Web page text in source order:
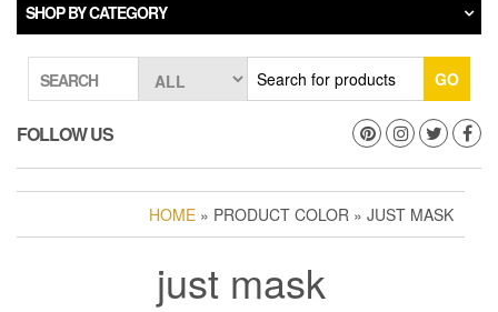
SHOP BY CATEGORY
SEARCH GO
FOLLOW US
HOME » PRODUCT COLOR » JUST MASK
just mask